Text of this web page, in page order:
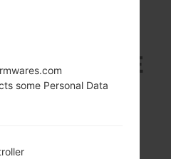
2 LTE
some Personal Data